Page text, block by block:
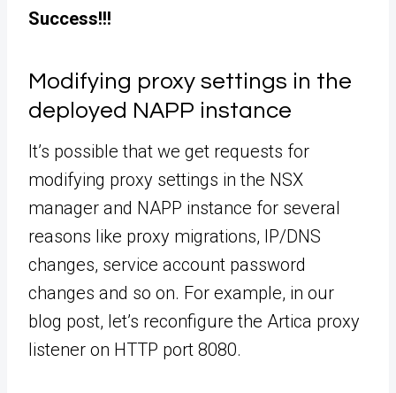
Success!!!
Modifying proxy settings in the
deployed NAPP instance
It’s possible that we get requests for
modifying proxy settings in the NSX
manager and NAPP instance for several
reasons like proxy migrations, IP/DNS
changes, service account password
changes and so on. For example, in our
blog post, let’s reconfigure the Artica proxy
listener on HTTP port 8080.